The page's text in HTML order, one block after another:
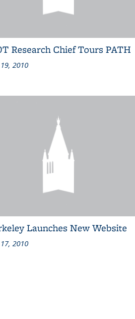
Research Chief Tours PATH
2010
Launches New Website
2010